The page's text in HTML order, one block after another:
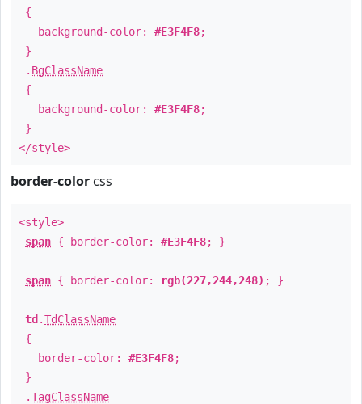
{
background-color: #E3F4F8;
}
. BgClassName
{
background-color: #E3F4F8;
}
</style>
border-color css
<style>
span { border-color: #E3F4F8; }
span { border-color: rgb(227,244,248) ; }
td .TdClassName
{
border-color: #E3F4F8;
}
.TagClassName